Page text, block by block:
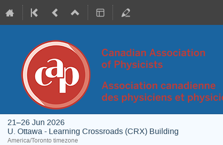
21–26 Jun 2026
U. Ottawa - Learning Crossroads (CRX) Building
America/Toronto timezone